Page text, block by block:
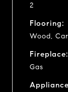
2
Flooring:
Wood,
Fireplace:
Gas